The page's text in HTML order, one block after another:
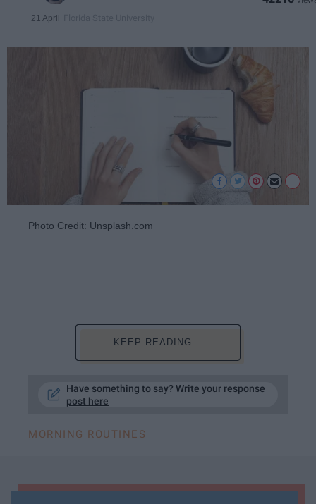
21 April
Photo Credit: Unsplash.com
KEEP READING...
Have something to say? Write your response
post here
MORNING ROUTINES